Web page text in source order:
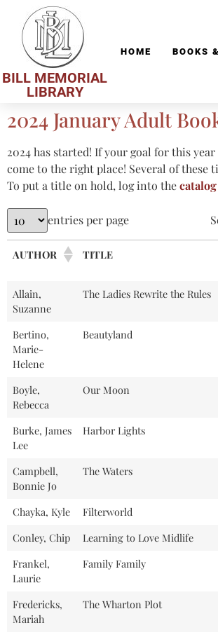
BILL MEMORIAL
LIBRARY
HOME BOOKS
2024 January Adult
2024 has started! If your goal for this
come to the right place! Several of these
To put a title on hold, log into thecatalog
entries per page
AUTHOR TITLE
Allain,
Suzanne
The Ladies Rewrite the Rules
Bertino,
Marie-
Helene
Beautyland
Boyle,
Rebecca
Our Moon
Burke, James
Lee
Harbor Lights
Campbell,
Bonnie Jo
The Waters
Chayka, Kyle Filterworld
Conley, Chip
Learning to Love Midlife
Frankel,
Laurie
Family Family
Fredericks,
Mariah
The Wharton Plot